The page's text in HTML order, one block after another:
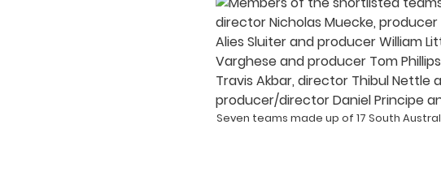
Seven teams made up of 17 South